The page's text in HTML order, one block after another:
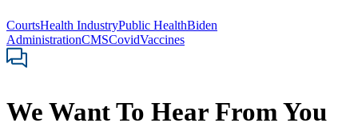
CourtsHealth IndustryPublic HealthBiden
AdministrationCMSCovidVaccines
We Want To Hear From You